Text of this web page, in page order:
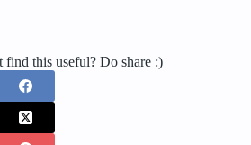
this useful? Do share :)